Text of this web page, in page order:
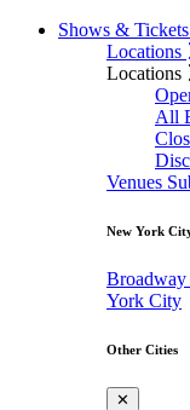
Shows & Tickets
Locations
Locations
All
Venues
New York
Broadway
York City
Other Cities
✕